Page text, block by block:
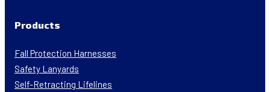
Products
Fall Protection Harnesses
Safety Lanyards
Self-Retracting Lifelines